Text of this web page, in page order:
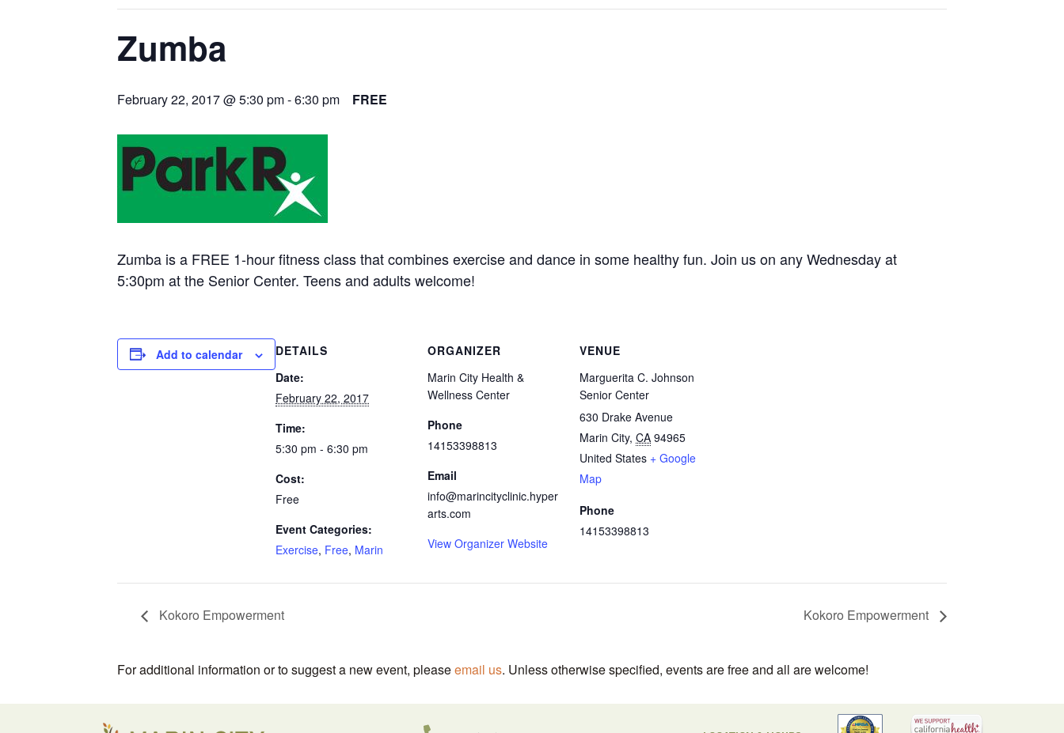
Zumba
February 22, 2017 @ 5:30 pm-6:30 pm FREE
Zumba is a FREE 1-hour fitness class that combines exercise and dance in some healthy fun. Join us on any Wednesday at
5:30pm at the Senior Center. Teens and adults welcome!
Add to calendar
DETAILS
Date:
February 22, 2017
Time:
5:30 pm - 6:30 pm
Cost:
Free
Event Categories:
Exercise, Free, Marin
ORGANIZER
Marin City Health &
Wellness Center
Phone
14153398813
Email
info@marincityclinic.hyper
arts.com
View Organizer Website
VENUE
Marguerita C. Johnson
Senior Center
630 Drake Avenue
Marin City, CA 94965
United States + Google
Map
Phone
14153398813
Kokoro Empowerment Kokoro Empowerment
For additional information or to suggest a new event, pleaseemail us. Unless otherwise specified, events are free and all are welcome!